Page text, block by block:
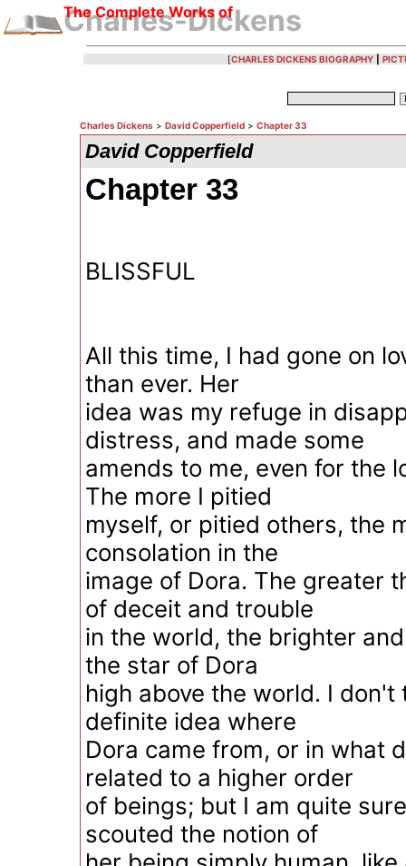
The Complete Works of
Charles-Dickens
[CHARLES DICKENS BIOGRAPHY
Charles Dickens > David Copperfield > Chapter 33
David Copperfield
Chapter 33
BLISSFUL
All this time, I had gone on
than ever. Her
idea was my refuge in
distress, and made some
amends to me, even for the
The more I pitied
myself, or pitied others, the
consolation in the
image of Dora. The greater
of deceit and trouble
in the world, the brighter
the star of Dora
high above the world. I don't
definite idea where
Dora came from, or in what
related to a higher order
of beings; but I am quite
scouted the notion of